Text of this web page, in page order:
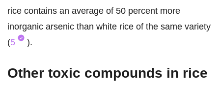
rice contains an average of 50 percent more
inorganic arsenic than white rice of the same variety
(5 ).
Other toxic compounds in rice